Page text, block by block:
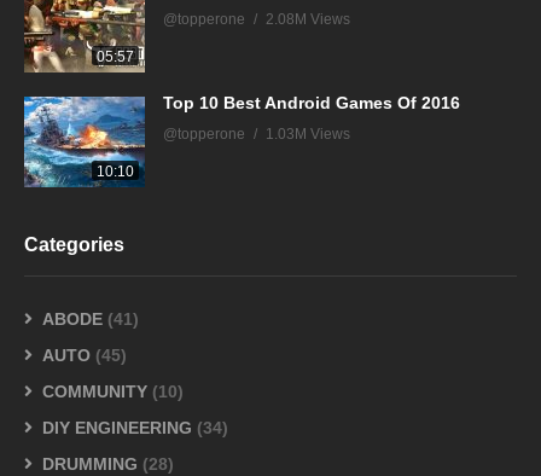
05:57
@topperone 2.08M Views
10:10
Top 10 Best Android Games Of 2016
@topperone 1.03M Views
Categories
ABODE (41)
AUTO (45)
COMMUNITY (10)
DIY ENGINEERING (34)
DRUMMING (28)